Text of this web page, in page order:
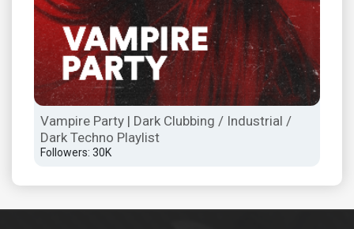
Vampire Party | Dark Clubbing / Industrial /
Dark Techno Playlist
Followers: 30K